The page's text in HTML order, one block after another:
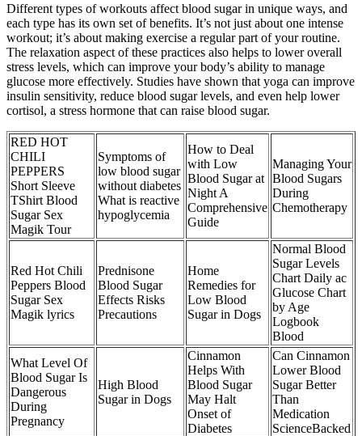
Different types of workouts affect blood sugar in unique ways, and
each type has its own set of benefits. It’s not just about one intense
workout; it’s about making exercise a regular part of your routine.
The relaxation aspect of these practices also helps to lower overall
stress levels, which can improve your body’s ability to manage
glucose more effectively. Studies have shown that yoga can improve
insulin sensitivity, reduce blood sugar levels, and even help lower
cortisol, a stress hormone that can raise blood sugar.
RED HOT
CHILI
PEPPERS
Short Sleeve
TShirt Blood
Sugar Sex
Magik Tour
Symptoms of
low blood sugar
without diabetes
What is reactive
hypoglycemia
How to Deal
with Low
Blood Sugar at
Night A
Comprehensive
Guide
Managing Your
Blood Sugars
During
Chemotherapy
Red Hot Chili
Peppers Blood
Sugar Sex
Magik lyrics
Prednisone
Blood Sugar
Effects Risks
Precautions
Home
Remedies for
Low Blood
Sugar in Dogs
Normal Blood
Sugar Levels
Chart Daily ac
Glucose Chart
by Age
Logbook
Blood
What Level Of
Blood Sugar Is
Dangerous
During
Pregnancy
High Blood
Sugar in Dogs
Cinnamon
Helps With
Blood Sugar
May Halt
Onset of
Diabetes
Can Cinnamon
Lower Blood
Sugar Better
Than
Medication
ScienceBacked